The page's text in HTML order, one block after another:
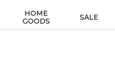
HOME
GOODS
SALE